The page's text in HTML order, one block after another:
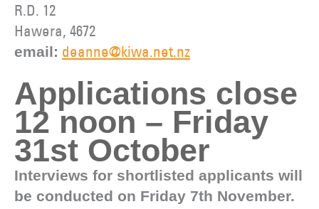
R.D. 12
Hawera, 4672
email: deanne@kiwa.net.nz
Applications close
12 noon – Friday
31st October
Interviews for shortlisted applicants will
be conducted on Friday 7th November.